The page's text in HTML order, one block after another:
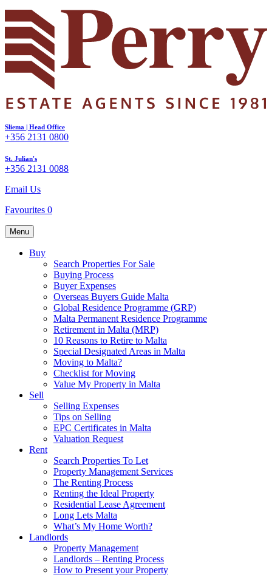
Sliema | Head Office
+356 2131 0800
St. Julian's
+356 2131 0088
Email Us
Favourites 0
Menu
Buy
Search Properties For Sale
Buying Process
Buyer Expenses
Overseas Buyers Guide Malta
Global Residence Programme (GRP)
Malta Permanent Residence Programme
Retirement in Malta (MRP)
10 Reasons to Retire to Malta
Special Designated Areas in Malta
Moving to Malta?
Checklist for Moving
Value My Property in Malta
Sell
Selling Expenses
Tips on Selling
EPC Certificates in Malta
Valuation Request
Rent
Search Properties To Let
Property Management Services
The Renting Process
Renting the Ideal Property
Residential Lease Agreement
Long Lets Malta
What’s My Home Worth?
Landlords
Property Management
Landlords – Renting Process
How to Present your Property